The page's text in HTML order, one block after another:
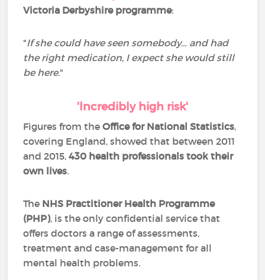
Victoria Derbyshire programme:
"If she could have seen somebody… and had
the right medication, I expect she would still
be here."
'Incredibly high risk'
Figures from the Office for National Statistics,
covering England, showed that between 2011
and 2015,430 health professionals took their
own lives.
The NHS Practitioner Health Programme
(PHP), is the only confidential service that
offers doctors a range of assessments,
treatment and case-management for all
mental health problems.